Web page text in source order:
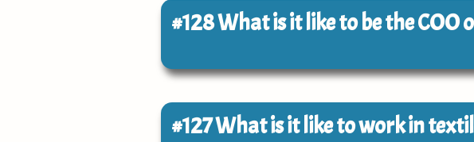
#128What is it like to be the COO
#127What is it like to work in